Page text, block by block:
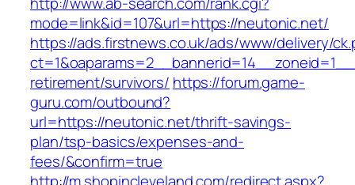
mode=link&id=107&url=https://neutonic.net/
https://ads.firstnews.co.uk/ads/www/delivery/
retirement/survivors/ https://forum.game-
guru.com/outbound?
url=https://neutonic.net/thrift-savings-
plan/tsp-basics/expenses-and-
fees/&confirm=true